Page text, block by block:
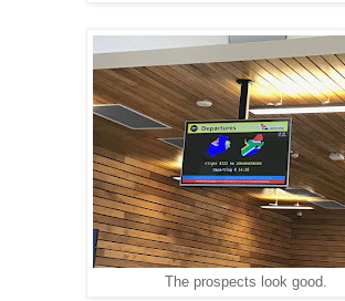
The prospects look good.